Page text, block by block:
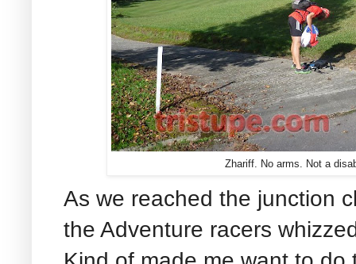
Zhariff. No arms. Not a
As we reached the junction
the Adventure racers